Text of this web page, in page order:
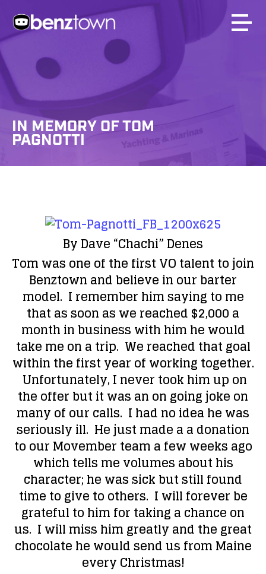
IN MEMORY OF TOM
PAGNOTTI
By Dave “Chachi” Denes
Tom was one of the first VO talent to join
Benztown and believe in our barter
model. I remember him saying to me
that as soon as we reached $2,000 a
month in business with him he would
take me on a trip. We reached that goal
within the first year of working together.
Unfortunately, I never took him up on
the offer but it was an on going joke on
many of our calls. I had no idea he was
seriously ill. He just made a a donation
to our Movember team a few weeks ago
which tells me volumes about his
character; he was sick but still found
time to give to others. I will forever be
grateful to him for taking a chance on
us. I will miss him greatly and the great
chocolate he would send us from Maine
every Christmas!